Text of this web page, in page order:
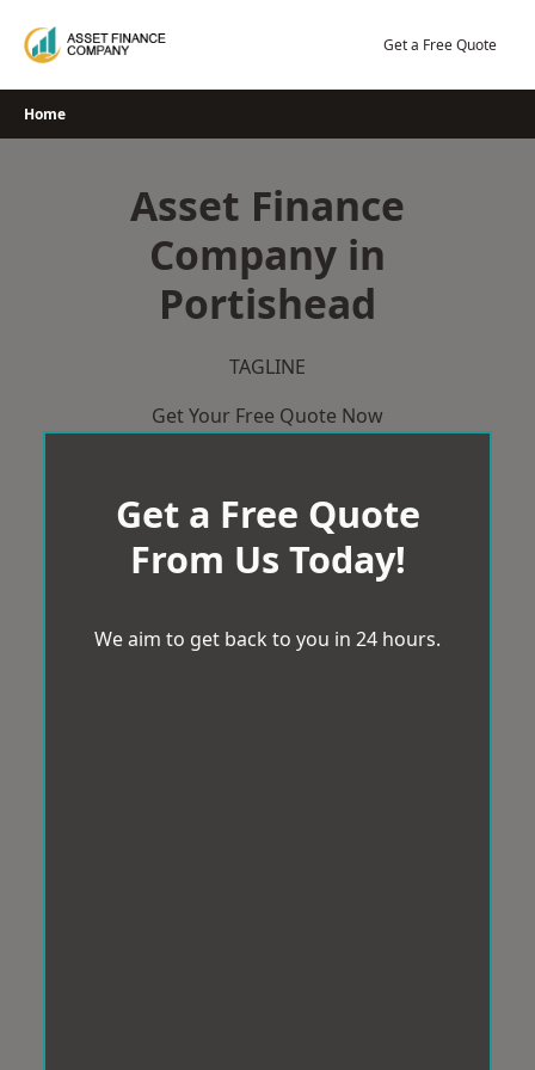
Get a Free Quote
Home
Asset Finance
Company in
Portishead
TAGLINE
Get Your Free Quote Now
Get a Free Quote
From Us Today!
We aim to get back to you in 24 hours.